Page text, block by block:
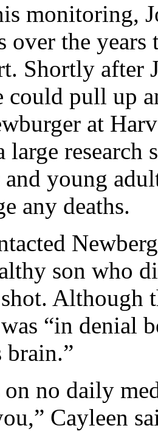
monitoring,
over the
Shortly after
could pull up
at
large
and young
any deaths.
son who
Although
“in denial
on no daily
Cayleen